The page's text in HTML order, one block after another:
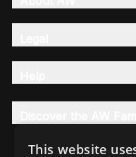
This website